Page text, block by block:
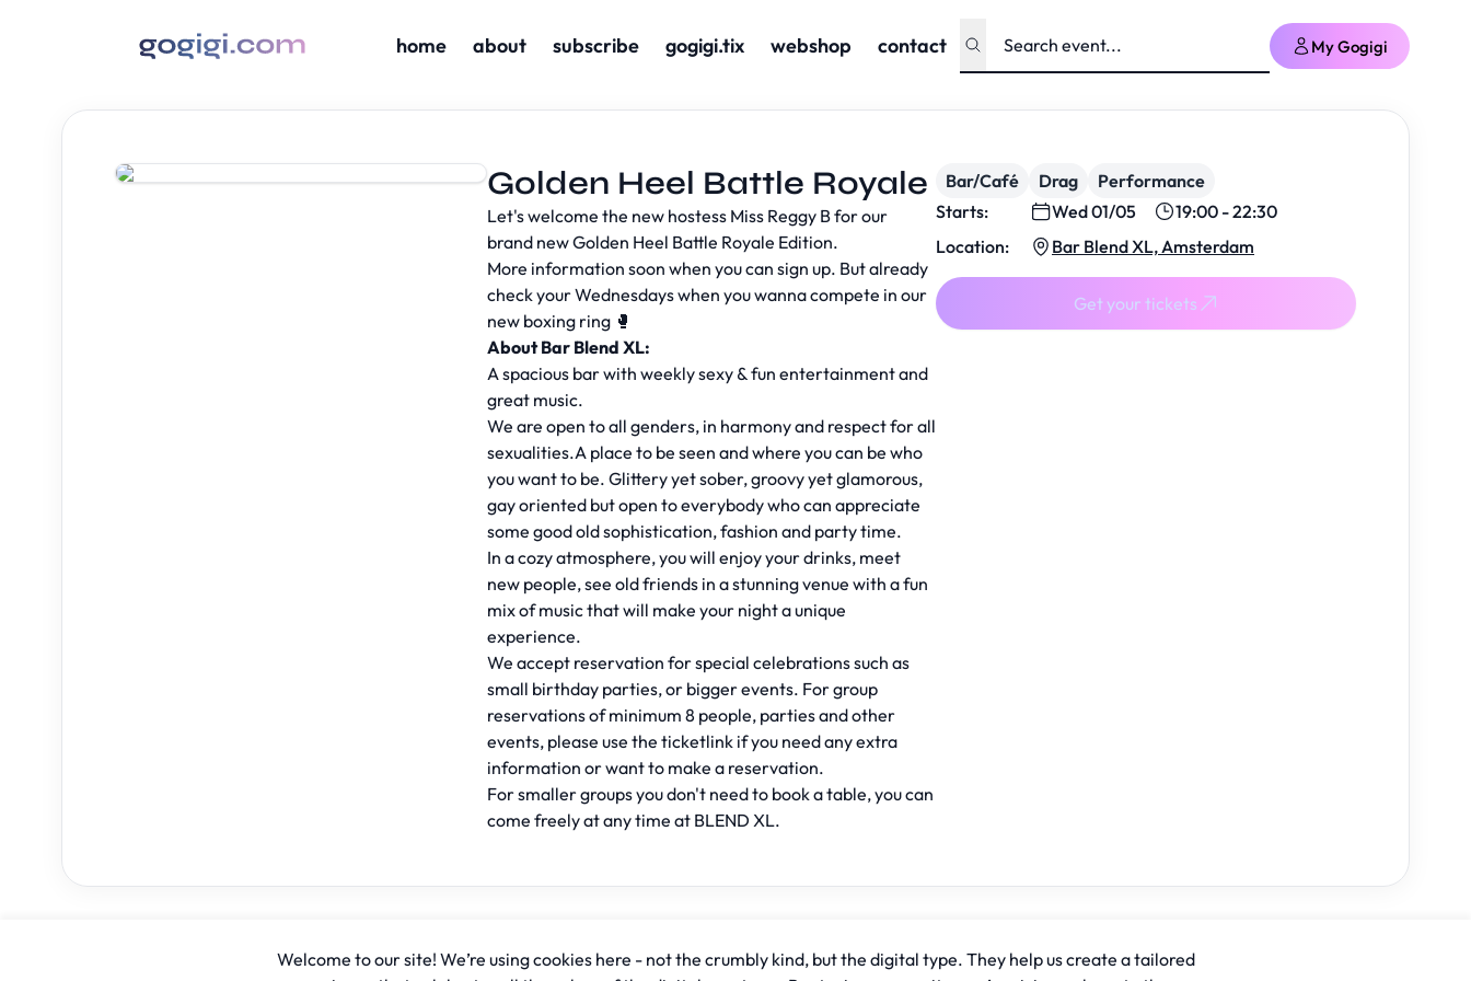
home about subscribe gogigi.tix webshop contact My Gogigi
Golden Heel Battle Royale
Let's welcome the new hostess Miss Reggy B for our
brand new Golden Heel Battle Royale Edition.
More information soon when you can sign up. But already
check your Wednesdays when you wanna compete in our
new boxing ring 🥊
About Bar Blend XL:
A spacious bar with weekly sexy & fun entertainment and
great music.
We are open to all genders, in harmony and respect for all
sexualities.A place to be seen and where you can be who
you want to be. Glittery yet sober, groovy yet glamorous,
gay oriented but open to everybody who can appreciate
some good old sophistication, fashion and party time.
In a cozy atmosphere, you will enjoy your drinks, meet
new people, see old friends in a stunning venue with a fun
mix of music that will make your night a unique
experience.
We accept reservation for special celebrations such as
small birthday parties, or bigger events. For group
reservations of minimum 8 people, parties and other
events, please use the ticketlink if you need any extra
information or want to make a reservation.
For smaller groups you don't need to book a table, you can
come freely at any time at BLEND XL.
Bar/Café Drag
Performance
Starts:
Wed 01/05
19:00 - 22:30
Location:
Bar Blend XL, Amsterdam
Get your tickets
Welcome to our site! We’re using cookies here - not the crumbly kind, but the digital type. They help us create a tailored